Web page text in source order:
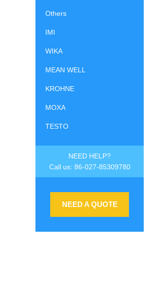
Others
IMI
WIKA
MEAN WELL
KROHNE
MOXA
TESTO
NEED HELP?
Call us: 86-027-85309780
NEED A QUOTE